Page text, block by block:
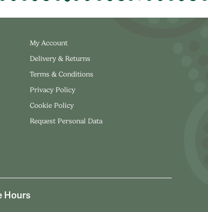
My Account
Delivery & Returns
Terms & Conditions
Privacy Policy
Cookie Policy
Request Personal Data
Hours